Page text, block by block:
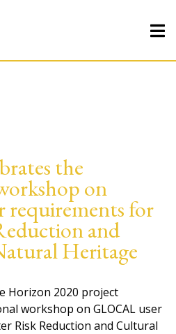
the
on
for
and
Heritage
Horizon 2020 project
workshop on GLOCAL user
Risk Reduction and Cultural